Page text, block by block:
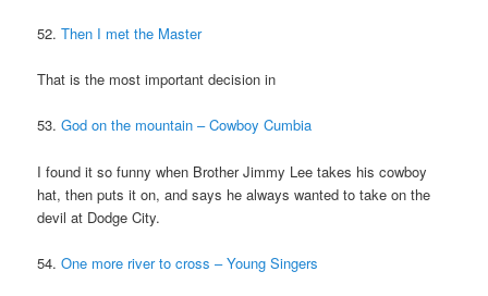
52.Then I met the Master
That is the most important decision in
53.God on the mountain – Cowboy Cumbia
I found it so funny when Brother Jimmy Lee takes his cowboy
hat, then puts it on, and says he always wanted to take on the
devil at Dodge City.
54.One more river to cross – Young Singers